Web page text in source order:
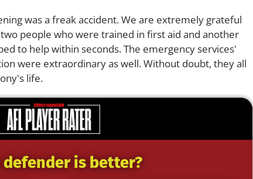
was a freak accident. We are extremely grateful
people who were trained in first aid and another
to help within seconds. The emergency services'
were extraordinary as well. Without doubt, they all
life.
defender is better?